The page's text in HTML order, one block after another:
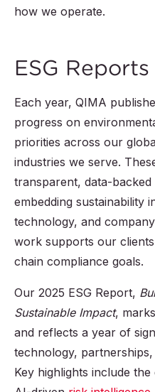
how we operate.
ESG Reports
Each year, QIMA
progress on
priorities across our
industries we serve.
transparent, data-
embedding sustainability
technology, and
work supports our
chain compliance goals.
Our 2025 ESG Report,
Sustainable Impact,
and reflects a year of
technology,
Key highlights include